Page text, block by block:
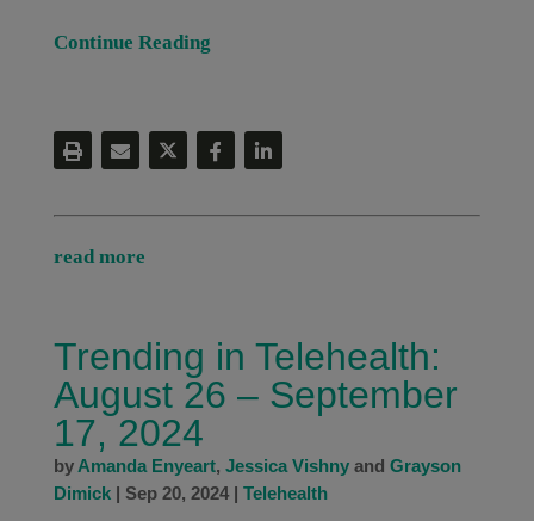
Continue Reading
read more
Trending in Telehealth:
August 26 – September
17, 2024
by Amanda Enyeart, Jessica Vishnyand Grayson
Dimick| Sep 20, 2024| Telehealth